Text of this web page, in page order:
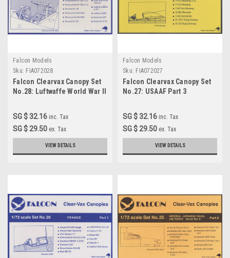
Falcon Models
Sku: FIA072028
Falcon Clearvax Canopy Set
No.28: Luftwaffe World War II
SG $ 32.16 inc. Tax
SG $ 29.50 ex. Tax
VIEW DETAILS
Falcon Models
Sku: FIA072027
Falcon Clearvax Canopy Set
No.27: USAAF Part 3
SG $ 32.16 inc. Tax
SG $ 29.50 ex. Tax
VIEW DETAILS